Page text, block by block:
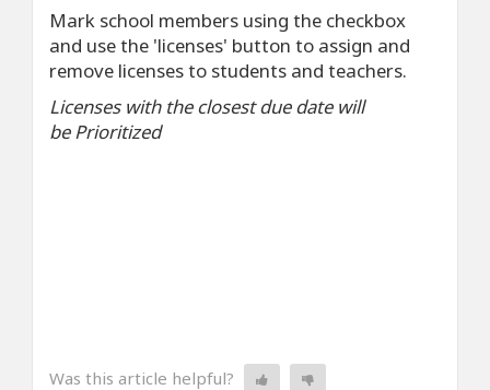
Mark school members using the checkbox
and use the 'licenses' button to assign and
remove licenses to students and teachers.
Licenses with the closest due date will
be Prioritized
Was this article helpful?